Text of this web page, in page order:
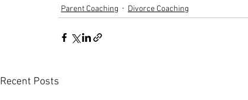
Parent Coaching Divorce Coaching
Recent Posts